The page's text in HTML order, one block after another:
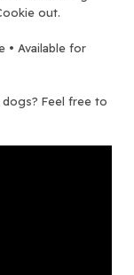
out.
• Available for
Feel free to